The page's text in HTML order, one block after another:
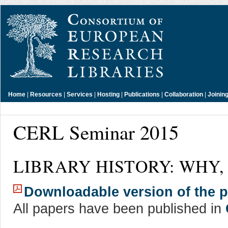
Home | Resources | Services | Hosting | Publications | Collaboration |
CERL Seminar 2015
LIBRARY HISTORY:
Downloadable version of the
All papers have been published in